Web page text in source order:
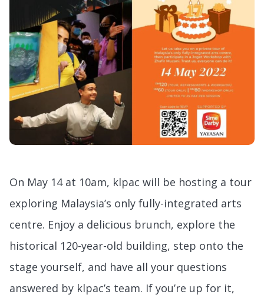
On May 14 at 10am, klpac will be hosting a tour
exploring Malaysia’s only fully-integrated arts
centre. Enjoy a delicious brunch, explore the
historical 120-year-old building, step onto the
stage yourself, and have all your questions
answered by klpac’s team. If you’re up for it,